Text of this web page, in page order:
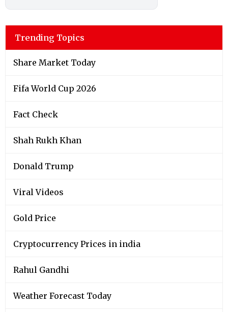
Trending Topics
Share Market Today
Fifa World Cup 2026
Fact Check
Shah Rukh Khan
Donald Trump
Viral Videos
Gold Price
Cryptocurrency Prices in india
Rahul Gandhi
Weather Forecast Today